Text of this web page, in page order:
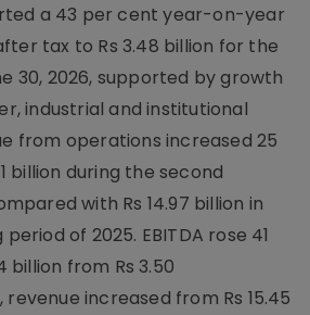
a 43 per cent year-on-year
tax to Rs 3.48 billion for the
30, 2026, supported by growth
industrial and institutional
from operations increased 25
billion during the second
with Rs 14.97 billion in
of 2025. EBITDA rose 41
billion from Rs 3.50
revenue increased from Rs 15.45